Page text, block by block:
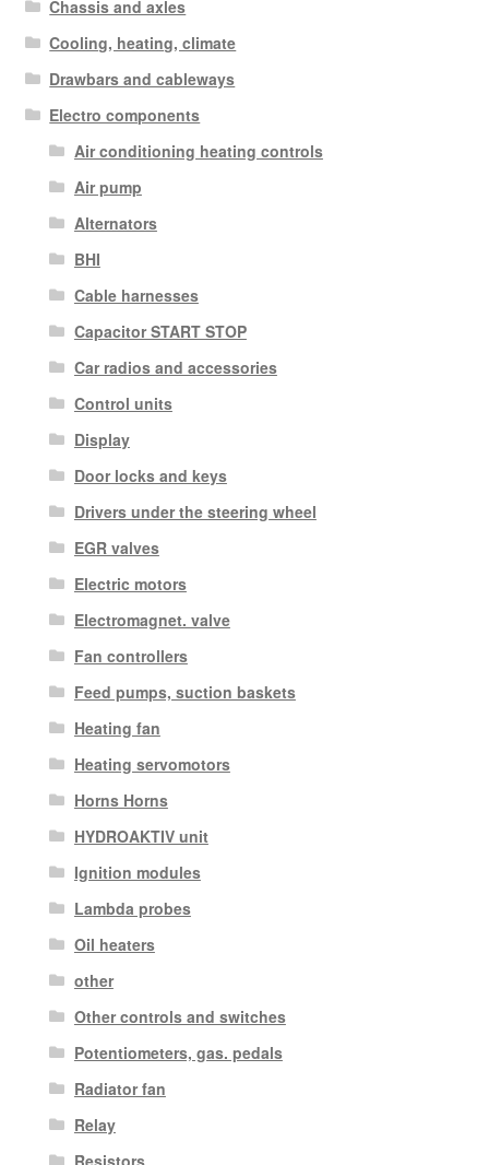
Chassis and axles
Cooling, heating, climate
Drawbars and cableways
Electro components
Air conditioning heating controls
Air pump
Alternators
BHI
Cable harnesses
Capacitor START STOP
Car radios and accessories
Control units
Display
Door locks and keys
Drivers under the steering wheel
EGR valves
Electric motors
Electromagnet. valve
Fan controllers
Feed pumps, suction baskets
Heating fan
Heating servomotors
Horns Horns
HYDROAKTIV unit
Ignition modules
Lambda probes
Oil heaters
other
Other controls and switches
Potentiometers, gas. pedals
Radiator fan
Relay
Resistors